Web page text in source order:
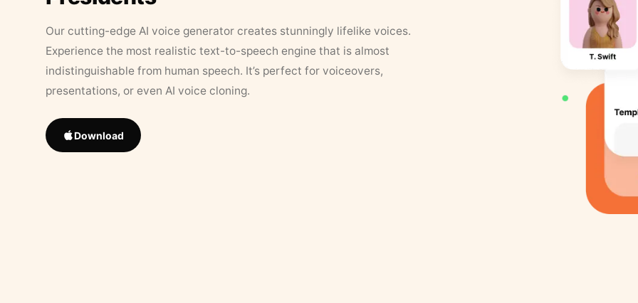
Our cutting-edge AI voice generator creates stunningly lifelike voices.
Experience the most realistic text-to-speech engine that is almost
indistinguishable from human speech. It’s perfect for voiceovers,
presentations, or even AI voice cloning.
Download